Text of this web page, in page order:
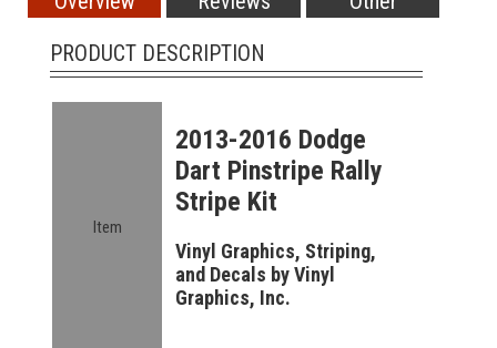
PRODUCT DESCRIPTION
Item
2013-2016 Dodge
Dart Pinstripe Rally
Stripe Kit
Vinyl Graphics, Striping,
and Decals by Vinyl
Graphics, Inc.